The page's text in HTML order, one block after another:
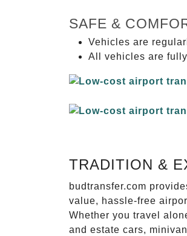
SAFE &
Vehicles are
All vehicles are
TRADITION &
budtransfer.com
value, hassle-free
Whether you travel
and estate cars,